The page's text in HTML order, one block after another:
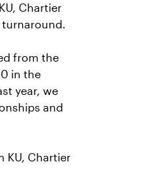
Chartier
turnaround.
from the
in the
year, we
and
KU, Chartier